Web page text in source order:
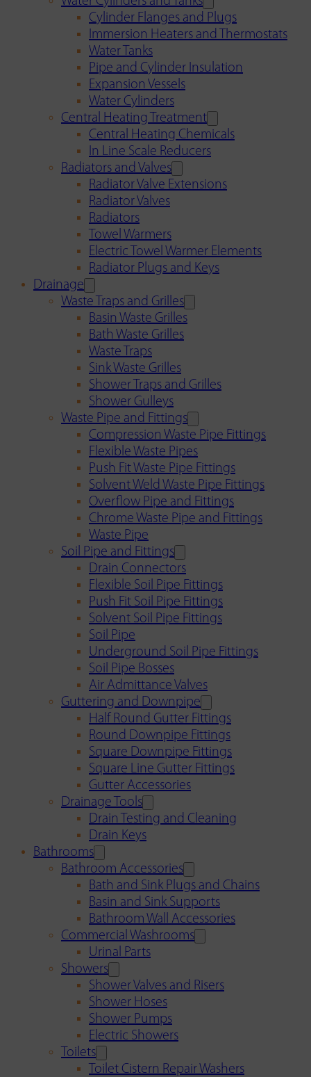
Cylinder Flanges and Plugs
Immersion Heaters and Thermostats
Water Tanks
Pipe and Cylinder Insulation
Expansion Vessels
Water Cylinders
Central Heating Treatment
Central Heating Chemicals
In Line Scale Reducers
Radiators and Valves
Radiator Valve Extensions
Radiator Valves
Radiators
Towel Warmers
Electric Towel Warmer Elements
Radiator Plugs and Keys
Drainage
Waste Traps and Grilles
Basin Waste Grilles
Bath Waste Grilles
Waste Traps
Sink Waste Grilles
Shower Traps and Grilles
Shower Gulleys
Waste Pipe and Fittings
Compression Waste Pipe Fittings
Flexible Waste Pipes
Push Fit Waste Pipe Fittings
Solvent Weld Waste Pipe Fittings
Overflow Pipe and Fittings
Chrome Waste Pipe and Fittings
Waste Pipe
Soil Pipe and Fittings
Drain Connectors
Flexible Soil Pipe Fittings
Push Fit Soil Pipe Fittings
Solvent Soil Pipe Fittings
Soil Pipe
Underground Soil Pipe Fittings
Soil Pipe Bosses
Air Admittance Valves
Guttering and Downpipe
Half Round Gutter Fittings
Round Downpipe Fittings
Square Downpipe Fittings
Square Line Gutter Fittings
Gutter Accessories
Drainage Tools
Drain Testing and Cleaning
Drain Keys
Bathrooms
Bathroom Accessories
Bath and Sink Plugs and Chains
Basin and Sink Supports
Bathroom Wall Accessories
Commercial Washrooms
Urinal Parts
Showers
Shower Valves and Risers
Shower Hoses
Shower Pumps
Electric Showers
Toilets
Toilet Cistern Repair Washers